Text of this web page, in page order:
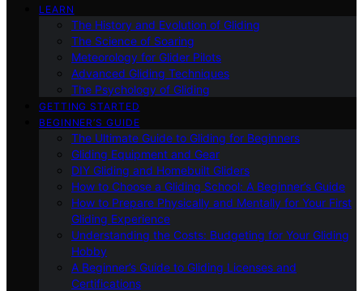
LEARN
The History and Evolution of Gliding
The Science of Soaring
Meteorology for Glider Pilots
Advanced Gliding Techniques
The Psychology of Gliding
GETTING STARTED
BEGINNER’S GUIDE
The Ultimate Guide to Gliding for Beginners
Gliding Equipment and Gear
DIY Gliding and Homebuilt Gliders
How to Choose a Gliding School: A Beginner’s Guide
How to Prepare Physically and Mentally for Your First
Gliding Experience
Understanding the Costs: Budgeting for Your Gliding
Hobby
A Beginner’s Guide to Gliding Licenses and
Certifications